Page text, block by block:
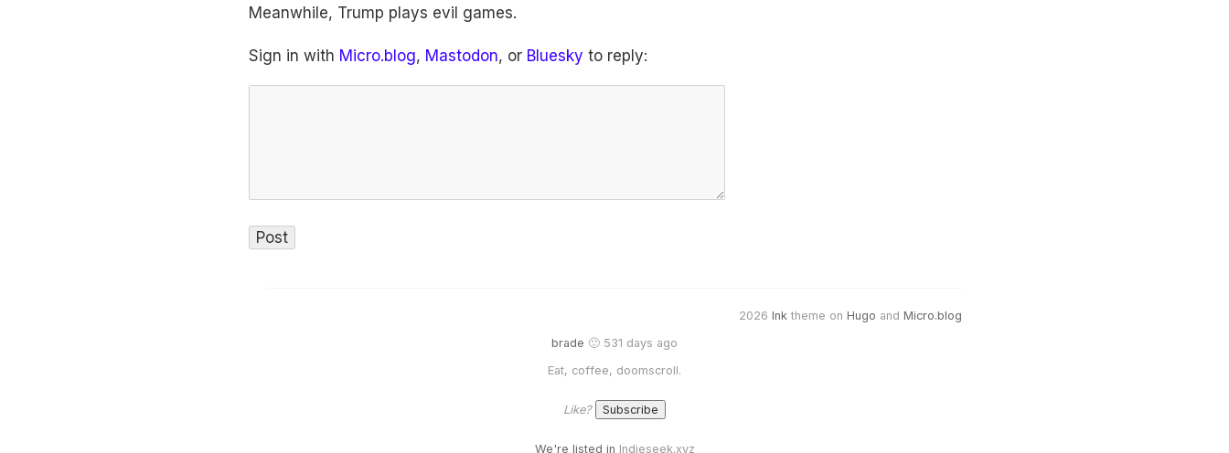
Meanwhile, Trump plays evil games.
Sign in with Micro.blog, Mastodon, or Bluesky to reply:
2026 Ink theme on Hugo and Micro.blog
brade 🙂 531 days ago
Eat, coffee, doomscroll.
Like?
We're listed in Indieseek.xyz